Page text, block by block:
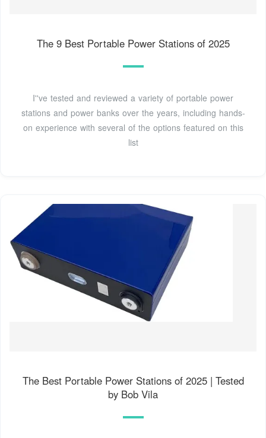
The 9 Best Portable Power Stations of 2025
I''ve tested and reviewed a variety of portable power
stations and power banks over the years, including hands-
on experience with several of the options featured on this
list
The Best Portable Power Stations of 2025 | Tested
by Bob Vila